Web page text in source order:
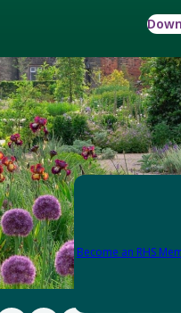
Become an RHS